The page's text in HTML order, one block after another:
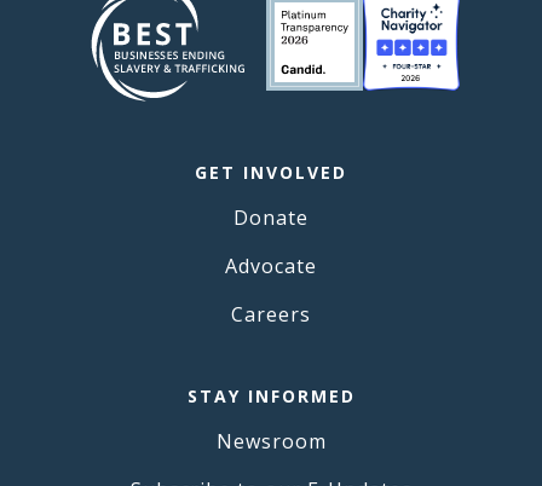
GET INVOLVED
Donate
Advocate
Careers
STAY INFORMED
Newsroom